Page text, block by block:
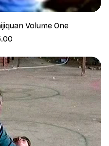
Volume One